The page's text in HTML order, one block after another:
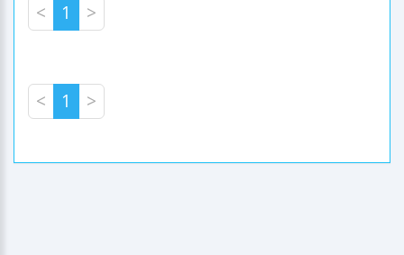
< 1 >
< 1 >